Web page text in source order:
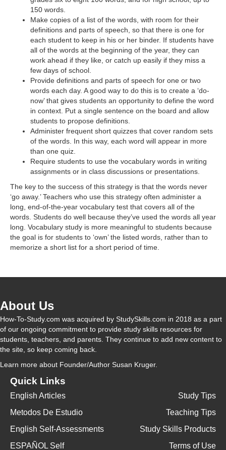
e
o
150 words.
Make copies of a list of the words, with room for their
definitions and parts of speech, so that there is one for
each student to keep in his or her binder. If students have
all of the words at the beginning of the year, they can
work ahead if they like, or catch up easily if they miss a
few days of school.
Provide definitions and parts of speech for one or two
words each day. A good way to do this is to create a ‘do-
now’ that gives students an opportunity to define the word
in context. Put a single sentence on the board and allow
students to propose definitions.
Administer frequent short quizzes that cover random sets
of the words. In this way, each word will appear in more
than one quiz.
Require students to use the vocabulary words in writing
assignments or in class discussions or presentations.
The key to the success of this strategy is that the words never
‘go away.’ Teachers who use this strategy often administer a
long, end-of-the-year vocabulary test that covers all of the
words. Students do well because they’ve used the words all year
long. Vocabulary study is more meaningful to students because
the goal is for students to ‘own’ the listed words, rather than to
memorize a short list for a short period of time.
About Us
How-To-Study.com was acquired by StudySkills.com in 2018 as a part
of our ongoing commitment to provide study skills resources for
students, teachers, and parents. They continue to add new content to
the site, so keep coming back.
Learn more about Founder/Author Susan Kruger.
Quick Links
English Articles
Metodos De Estudio
English Self-Assessments
ESPAÑOL Self
Study Tips
Teaching Tips
Study Skills Products
Terms of Use